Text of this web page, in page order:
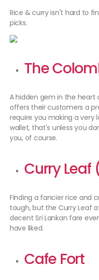
Rice & curry isn't hard to
picks.
The
A hidden gem in the heart
offers their customers a
require you making a very
wallet, that's unless you
you, of course.
Curry Leaf
Finding a fancier rice and
tough, but the Curry Leaf
decent Sri Lankan fare
have liked.
Cafe Fort